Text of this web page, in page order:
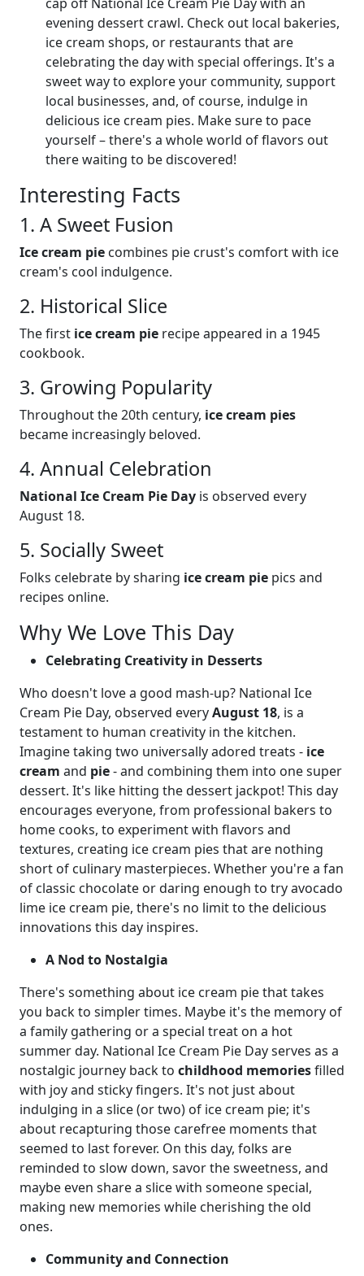
evening dessert crawl. Check out local bakeries,
ice cream shops, or restaurants that are
celebrating the day with special offerings. It's a
sweet way to explore your community, support
local businesses, and, of course, indulge in
delicious ice cream pies. Make sure to pace
yourself – there's a whole world of flavors out
there waiting to be discovered!
Interesting Facts
1. A Sweet Fusion
Ice cream pie combines pie crust's comfort with ice
cream's cool indulgence.
2. Historical Slice
The first ice cream pie recipe appeared in a 1945
cookbook.
3. Growing Popularity
Throughout the 20th century, ice cream pies
became increasingly beloved.
4. Annual Celebration
National Ice Cream Pie Day is observed every
August 18.
5. Socially Sweet
Folks celebrate by sharing ice cream pie pics and
recipes online.
Why We Love This Day
Celebrating Creativity in Desserts
Who doesn't love a good mash-up? National Ice
Cream Pie Day, observed everyAugust 18, is a
testament to human creativity in the kitchen.
Imagine taking two universally adored treats - ice
cream and pie- and combining them into one super
dessert. It's like hitting the dessert jackpot! This day
encourages everyone, from professional bakers to
home cooks, to experiment with flavors and
textures, creating ice cream pies that are nothing
short of culinary masterpieces. Whether you're a fan
of classic chocolate or daring enough to try avocado
lime ice cream pie, there's no limit to the delicious
innovations this day inspires.
A Nod to Nostalgia
There's something about ice cream pie that takes
you back to simpler times. Maybe it's the memory of
a family gathering or a special treat on a hot
summer day. National Ice Cream Pie Day serves as a
nostalgic journey back to childhood memoriesfilled
with joy and sticky fingers. It's not just about
indulging in a slice (or two) of ice cream pie; it's
about recapturing those carefree moments that
seemed to last forever. On this day, folks are
reminded to slow down, savor the sweetness, and
maybe even share a slice with someone special,
making new memories while cherishing the old
ones.
Community and Connection